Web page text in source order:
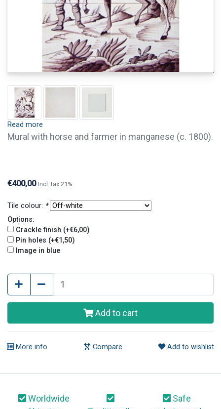
Read more
Mural with horse and farmer in manganese (c. 1800).
€400,00 Incl. tax 21%
Tile colour: *
Options:
Crackle finish (+€6,00)
Pin holes (+€1,50)
Image in blue
Add to cart
More info Compare Add to wishlist
Worldwide
Safe